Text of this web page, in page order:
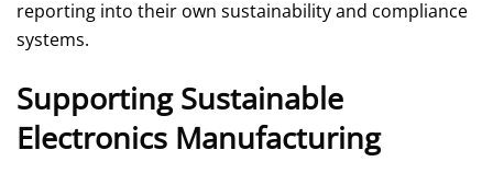
reporting into their own sustainability and compliance
systems.
Supporting Sustainable
Electronics Manufacturing